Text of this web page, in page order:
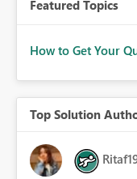
Featured Topics
How to Get Your
Top Solution